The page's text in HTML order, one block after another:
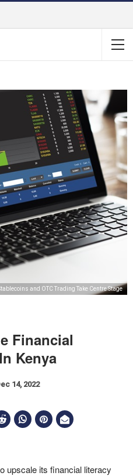
and OTC Trading Take Centre Stage
Financial
Kenya
14, 2022
upscale its financial literacy